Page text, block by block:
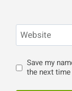
Website
Save my
the next